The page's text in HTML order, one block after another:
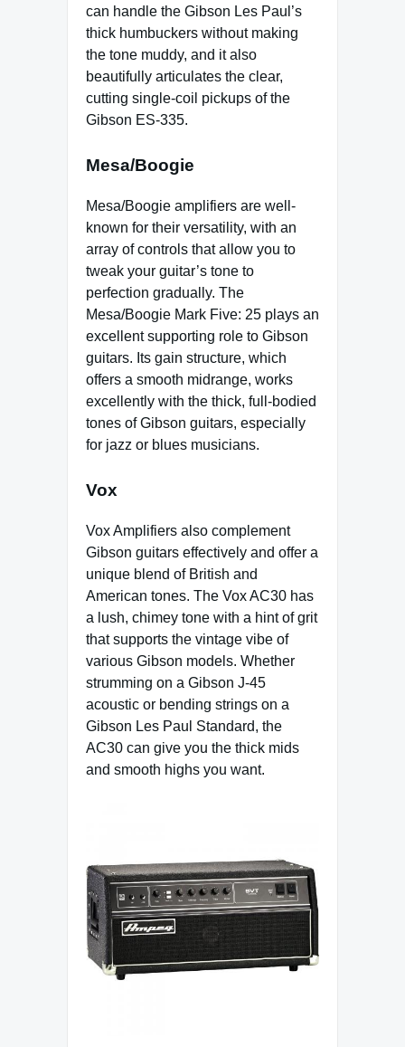
can handle the Gibson Les Paul’s
thick humbuckers without making
the tone muddy, and it also
beautifully articulates the clear,
cutting single-coil pickups of the
Gibson ES-335.
Mesa/Boogie
Mesa/Boogie amplifiers are well-
known for their versatility, with an
array of controls that allow you to
tweak your guitar’s tone to
perfection gradually. The
Mesa/Boogie Mark Five: 25 plays an
excellent supporting role to Gibson
guitars. Its gain structure, which
offers a smooth midrange, works
excellently with the thick, full-bodied
tones of Gibson guitars, especially
for jazz or blues musicians.
Vox
Vox Amplifiers also complement
Gibson guitars effectively and offer a
unique blend of British and
American tones. The Vox AC30 has
a lush, chimey tone with a hint of grit
that supports the vintage vibe of
various Gibson models. Whether
strumming on a Gibson J-45
acoustic or bending strings on a
Gibson Les Paul Standard, the
AC30 can give you the thick mids
and smooth highs you want.